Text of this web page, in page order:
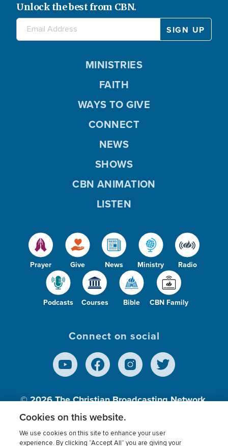
Unlock the best from CBN.
Prayer Give News Ministry Radio
Podcasts Courses Bible CBN Family
MINISTRIES
FAITH
WAYS TO GIVE
CONNECT
NEWS
SHOWS
CBN ANIMATION
LISTEN
Connect on social
© 2026The Christian Broadcasting Network,
Inc., A nonprofit 501 (c)(3) Charitable
Cookies on this website.
We use cookies on this site to enhance your user
experience. By clicking “Accept All” you are giving your